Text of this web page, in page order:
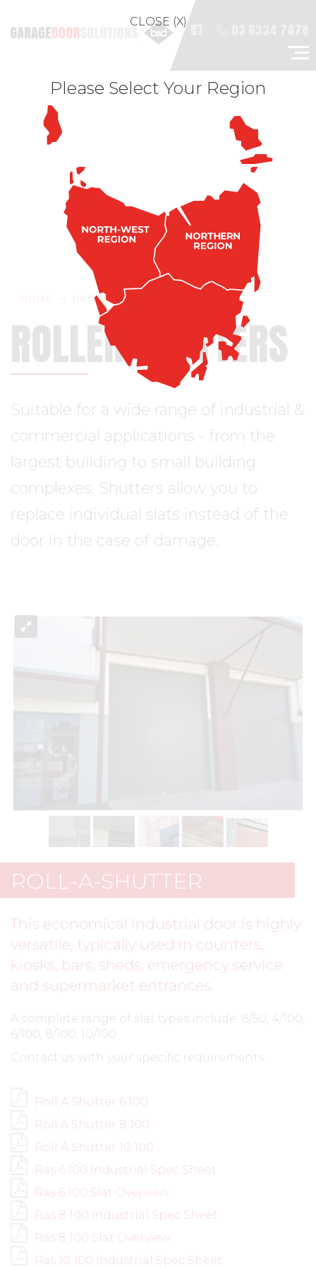
HOME PRODUCTS
ROLLER SHUTTERS
Suitable for a wide range of industrial &
commercial applications - from the
largest building to small building
complexes. Shutters allow you to
replace individual slats instead of the
door in the case of damage.
ROLL-A-SHUTTER
This economical industrial door is highly
versatile, typically used in counters,
kiosks, bars, sheds, emergency service
and supermarket entrances.
A complete range of slat types include: 8/50, 4/100,
6/100, 8/100, 10/100
Contact us with your specific requirements.
Roll A Shutter 6 100
Roll A Shutter 8 100
Roll A Shutter 10 100
Ras 6 100 Industrial Spec Sheet
Ras 6 100 Slat Overview
Ras 8 100 Industrial Spec Sheet
Ras 8 100 Slat Overview
Ras 10 100 Industrial Spec Sheet
CLOSE (X)
Please Select Your Region